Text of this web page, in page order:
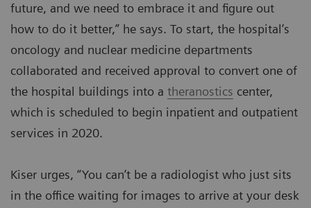
future, and we need to embrace it and figure out
how to do it better,” he says. To start, the hospital’s
oncology and nuclear medicine departments
collaborated and received approval to convert one of
the hospital buildings into a theranostics center,
which is scheduled to begin inpatient and outpatient
services in 2020.
Kiser urges, “You can’t be a radiologist who just sits
in the office waiting for images to arrive at your desk